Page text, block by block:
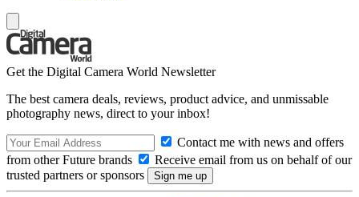
Get the Digital Camera World Newsletter
The best camera deals, reviews, product advice, and unmissable
photography news, direct to your inbox!
Contact me with news and offers
from other Future brands
Receive email from us on behalf of our
trusted partners or sponsors